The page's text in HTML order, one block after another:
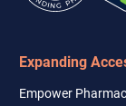
Expanding
Empower